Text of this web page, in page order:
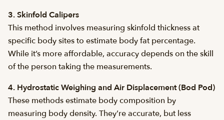
3. Skinfold Calipers
This method involves measuring skinfold thickness at
specific body sites to estimate body fat percentage.
While it’s more affordable, accuracy depends on the skill
of the person taking the measurements.
4. Hydrostatic Weighing and Air Displacement (Bod Pod)
These methods estimate body composition by
measuring body density. They’re accurate, but less